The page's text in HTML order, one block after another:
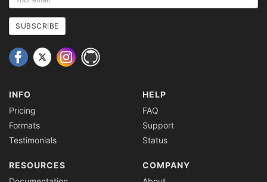
email
address
SUBSCRIBE
INFO
Pricing
Formats
Testimonials
HELP
FAQ
Support
Status
RESOURCES
COMPANY